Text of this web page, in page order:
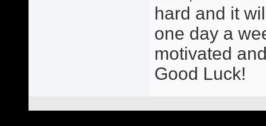
hard and it
one day a
motivated
Good Luck!